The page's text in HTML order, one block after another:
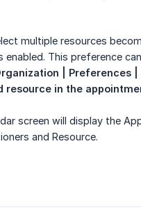
multiple resources
enabled. This preference
| Preferences |
resource in the
screen will display the
and Resource.